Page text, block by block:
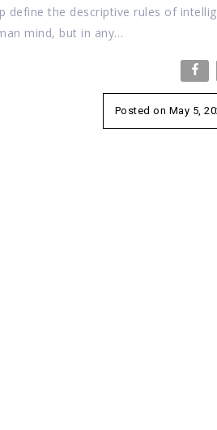
define the descriptive rules of
mind, but in any…
Posted on May 5,